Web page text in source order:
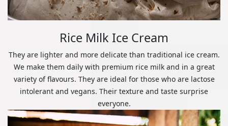
Rice Milk Ice Cream
They are lighter and more delicate than traditional ice cream.
We make them daily with premium rice milk and in a great
variety of flavours. They are ideal for those who are lactose
intolerant and vegans. Their texture and taste surprise
everyone.